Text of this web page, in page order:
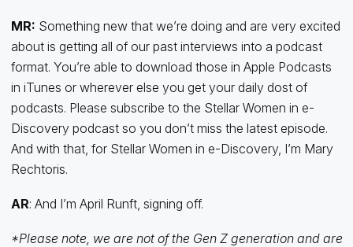
MR: Something new that we’re doing and are very excited
about is getting all of our past interviews into a podcast
format. You’re able to download those in Apple Podcasts
in iTunes or wherever else you get your daily dost of
podcasts. Please subscribe to the Stellar Women in e-
Discovery podcast so you don’t miss the latest episode.
And with that, for Stellar Women in e-Discovery, I’m Mary
Rechtoris.
AR: And I’m April Runft, signing off.
*Please note, we are not of the Gen Z generation and are